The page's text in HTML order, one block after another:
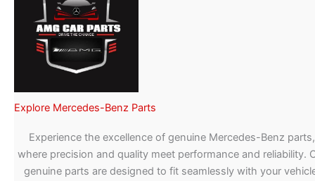
Explore Mercedes-Benz Parts
Experience the excellence of genuine Mercedes-Benz parts,
where precision and quality meet performance and reliability.
genuine parts are designed to fit seamlessly with your